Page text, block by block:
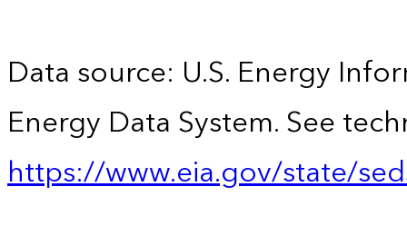
Data source: U.S. Energy
Energy Data System. See
https://www.eia.gov/state/